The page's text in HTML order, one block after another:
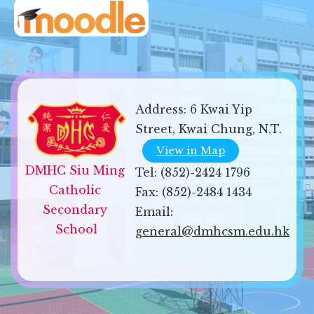
DMHC Siu Ming
Catholic
Secondary
School
Address: 6 Kwai Yip
Street, Kwai Chung, N.T.
View in Map
Tel: (852)-2424 1796
Fax: (852)-2484 1434
Email:
general@dmhcsm.edu.hk